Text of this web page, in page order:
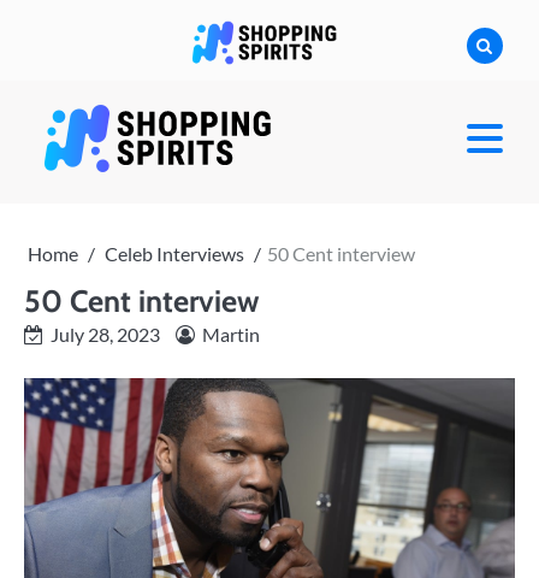
Home Celeb Interviews 50 Cent interview
50 Cent interview
July 28, 2023 Martin